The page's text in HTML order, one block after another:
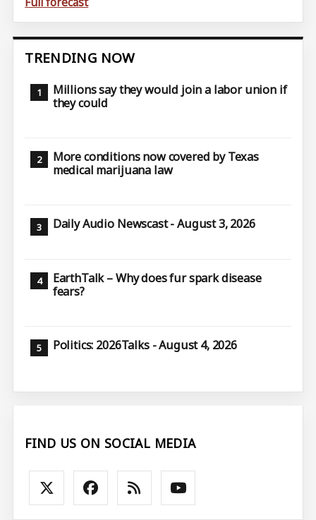
TRENDING NOW
Millions say they would join a labor union if
they could
More conditions now covered by Texas
medical marijuana law
Daily Audio Newscast - August 3, 2026
EarthTalk – Why does fur spark disease
fears?
Politics: 2026Talks - August 4, 2026
FIND US ON SOCIAL MEDIA